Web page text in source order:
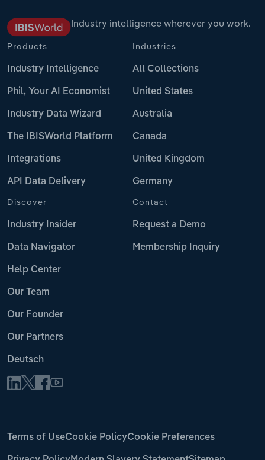
Industry intelligence wherever you work.
Products
Industry Intelligence
Phil, Your AI Economist
Industry Data Wizard
The IBISWorld Platform
Integrations
API Data Delivery
Industries
All Collections
United States
Australia
Canada
United Kingdom
Germany
Discover
Industry Insider
Data Navigator
Help Center
Our Team
Our Founder
Our Partners
Deutsch
Contact
Request a Demo
Membership Inquiry
Terms of UseCookie PolicyCookie Preferences